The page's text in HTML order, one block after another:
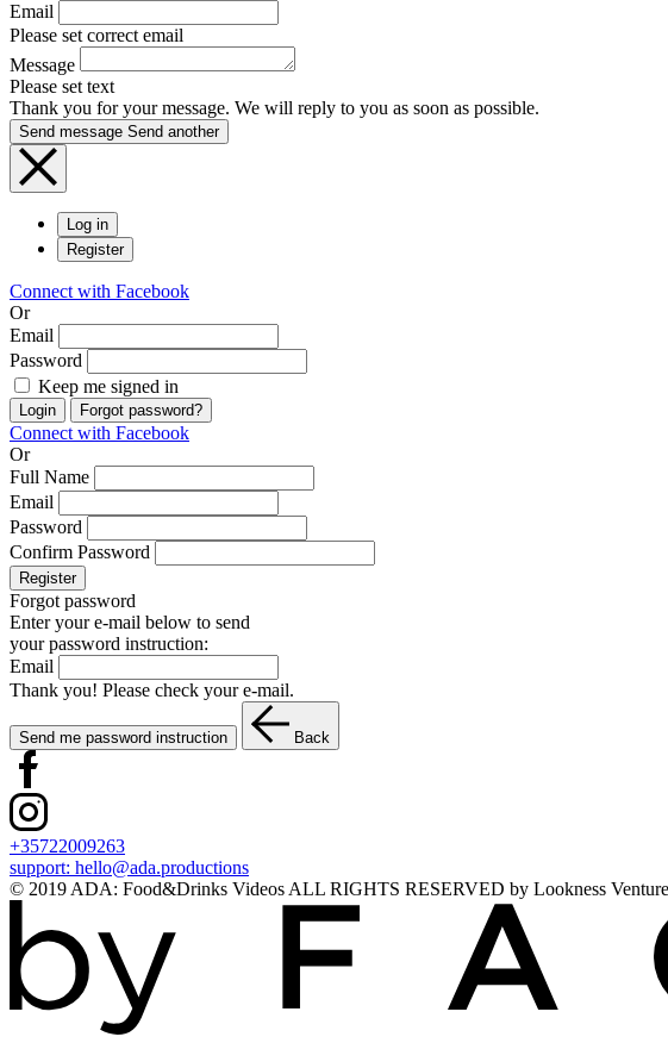
Email
Please set correct email
Message
Please set text
Thank you for your message. We will reply to you as soon as possible.
Send message Send another
Log in
Register
Connect with Facebook
Or
Email
Password
Keep me signed in
Login Forgot password?
Connect with Facebook
Or
Full Name
Email
Password
Confirm Password
Register
Forgot password
Enter your e-mail below to send
your password instruction:
Email
Thank you! Please check your e-mail.
Send me password instruction Back
+35722009263
support: hello@ada.productions
© 2019 ADA: Food&Drinks Videos ALL RIGHTS RESERVED by Lookness